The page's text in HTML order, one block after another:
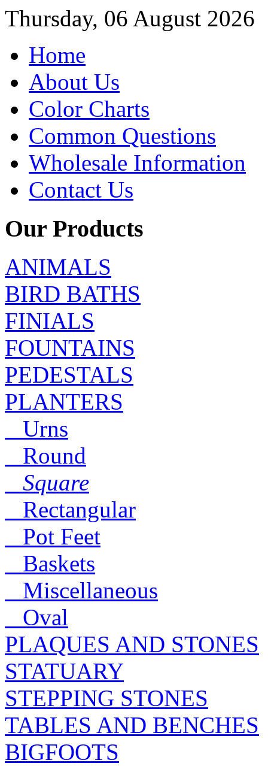
Thursday, 06 August 2026
Home
About Us
Color Charts
Common Questions
Wholesale Information
Contact Us
Our Products
ANIMALS
BIRD BATHS
FINIALS
FOUNTAINS
PEDESTALS
PLANTERS
Urns
Round
Square
Rectangular
Pot Feet
Baskets
Miscellaneous
Oval
PLAQUES AND STONES
STATUARY
STEPPING STONES
TABLES AND BENCHES
BIGFOOTS